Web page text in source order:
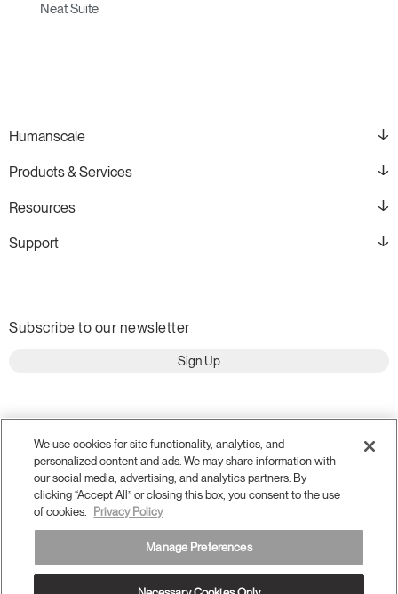
Neat Suite
Humanscale
Products & Services
Resources
Support
Subscribe to our newsletter
Sign Up
Terms and Conditions
Privacy Policy
We use cookies for site functionality, analytics, and
personalized content and ads. We may share information with
our social media, advertising, and analytics partners. By
clicking “Accept All” or closing this box, you consent to the use
of cookies.
Privacy Policy
Manage Preferences